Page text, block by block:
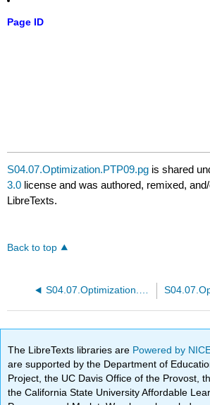
Page ID
S04.07.Optimization.PTP09.pg is shared
3.0 license and was authored, remixed,
LibreTexts.
Back to top
S04.07.Optimization.PTP07.pg
The LibreTexts libraries are Powered by
are supported by the Department of
Project, the UC Davis Office of the Provost,
the California State University Affordable